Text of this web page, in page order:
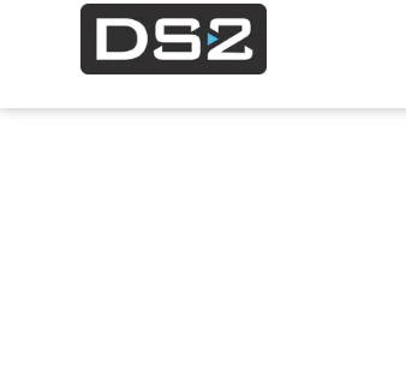
Project